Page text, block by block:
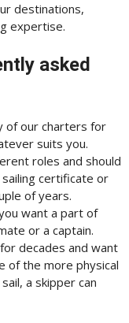
destinations,
expertise.
asked
of our charters for
suits you.
roles and should
certificate or
of years.
want a part of
or a captain.
decades and want
of the more physical
a skipper can